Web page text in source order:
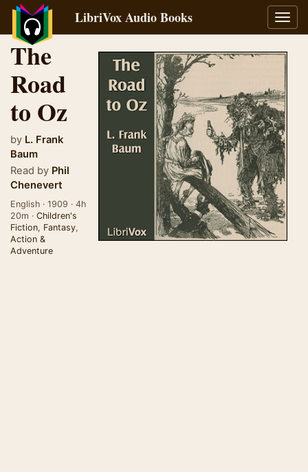
LibriVox Audio Books
The
Road
to Oz
by L. Frank
Baum
Read by Phil
Chenevert
English · 1909 · 4h
20m · Children's
Fiction, Fantasy,
Action &
Adventure